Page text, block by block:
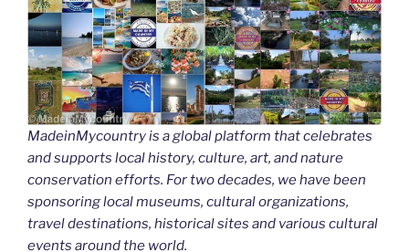
MadeinMycountry is a global platform that celebrates
and supports local history, culture, art, and nature
conservation efforts. For two decades, we have been
sponsoring local museums, cultural organizations,
travel destinations, historical sites and various cultural
events around the world.